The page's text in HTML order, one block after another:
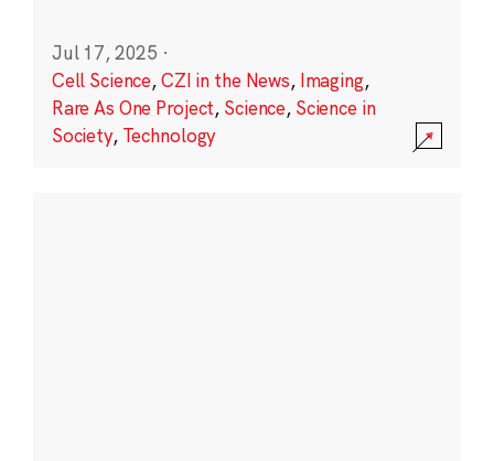
Jul 17, 2025 ·
Cell Science,CZI in the News, Imaging,
Rare As One Project, Science, Science in
Society, Technology